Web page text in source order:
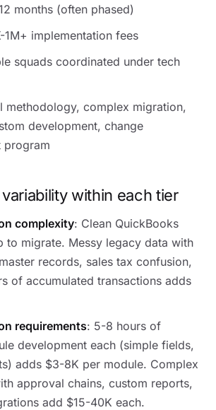
months (often phased)
1M+ implementation fees
squads coordinated under tech
methodology, complex migration,
development, change
program
within each tier
complexity: Clean QuickBooks
to migrate. Messy legacy data with
records, sales tax confusion,
of accumulated transactions adds
requirements: 5-8 hours of
development each (simple fields,
adds $3-8K per module. Complex
approval chains, custom reports,
add $15-40K each.